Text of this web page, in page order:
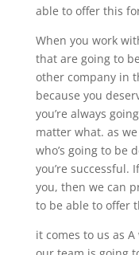
able to offer this
When you work
that are going to
other company in
because you
you’re always
matter what. as
who’s going to be
you’re
you, then we can
to be able to offer
it comes to us as